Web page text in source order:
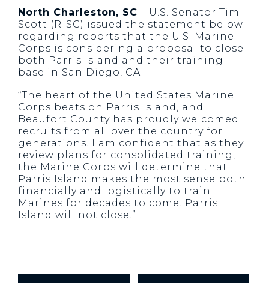
North Charleston, SC – U.S. Senator Tim
Scott (R-SC) issued the statement below
regarding reports that the U.S. Marine
Corps is considering a proposal to close
both Parris Island and their training
base in San Diego, CA.
“The heart of the United States Marine
Corps beats on Parris Island, and
Beaufort County has proudly welcomed
recruits from all over the country for
generations. I am confident that as they
review plans for consolidated training,
the Marine Corps will determine that
Parris Island makes the most sense both
financially and logistically to train
Marines for decades to come. Parris
Island will not close.”